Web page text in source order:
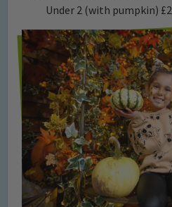
Under 2 (with pumpkin)